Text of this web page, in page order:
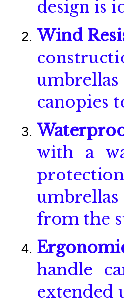
design is
Wind
canopies
with a
from the
handle
extended